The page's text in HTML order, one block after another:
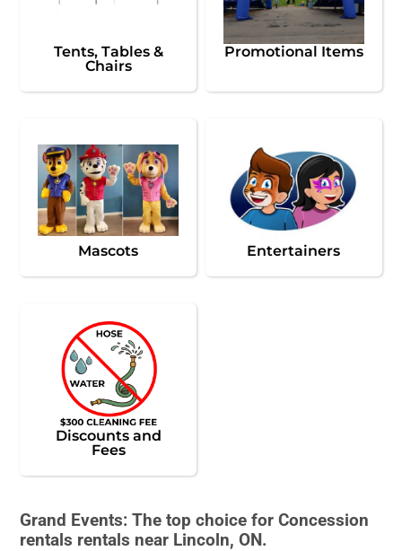
Tents, Tables &
Chairs
Promotional Items
Mascots Entertainers
Discounts and
Fees
Grand Events: The top choice for Concession
rentals rentals near Lincoln, ON.